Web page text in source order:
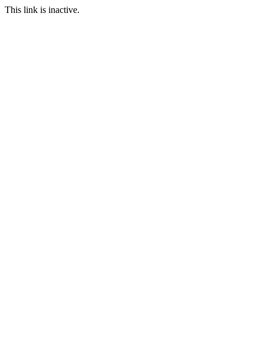
This link is inactive.